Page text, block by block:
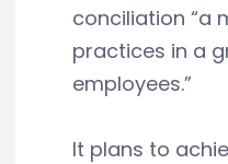
conciliation “a
practices in a
employees.”
It plans to